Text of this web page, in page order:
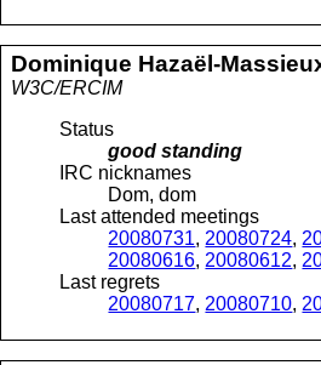
Dominique Hazaël-
W3C/ERCIM
Status
good standing
IRC nicknames
Dom, dom
Last attended meetings
20080731, 20080724,
20080616, 20080612,
Last regrets
20080717, 20080710,